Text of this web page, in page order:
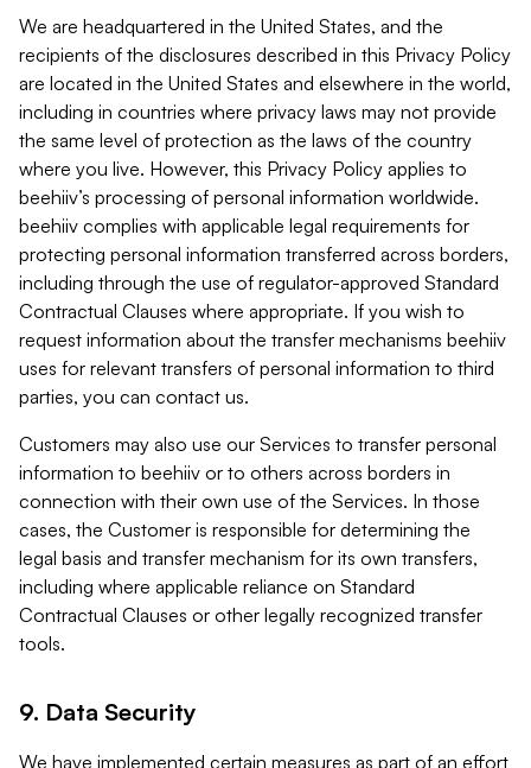
We are headquartered in the United States, and the
recipients of the disclosures described in this Privacy Policy
are located in the United States and elsewhere in the world,
including in countries where privacy laws may not provide
the same level of protection as the laws of the country
where you live. However, this Privacy Policy applies to
beehiiv’s processing of personal information worldwide.
beehiiv complies with applicable legal requirements for
protecting personal information transferred across borders,
including through the use of regulator-approved Standard
Contractual Clauses where appropriate. If you wish to
request information about the transfer mechanisms beehiiv
uses for relevant transfers of personal information to third
parties, you can contact us.
Customers may also use our Services to transfer personal
information to beehiiv or to others across borders in
connection with their own use of the Services. In those
cases, the Customer is responsible for determining the
legal basis and transfer mechanism for its own transfers,
including where applicable reliance on Standard
Contractual Clauses or other legally recognized transfer
tools.
9. Data Security
We have implemented certain measures as part of an effort